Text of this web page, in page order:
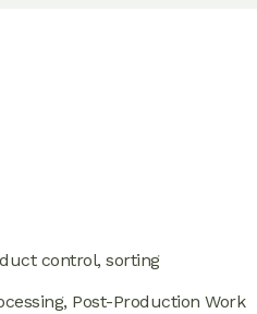
control, sorting
Post-Production Work